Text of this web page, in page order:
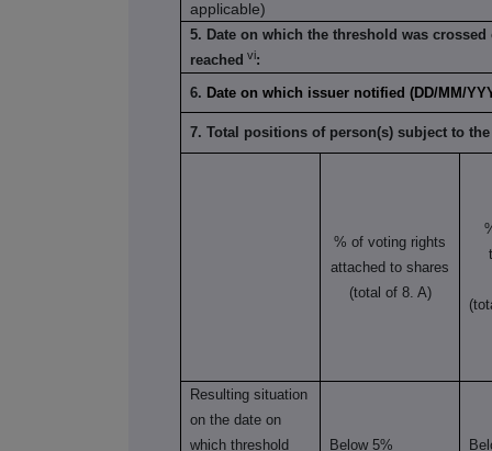
applicable)
5. Date on which the threshold was crossed
reached vi:
6. Date on which issuer notified (DD/MM/
7. Total positions of person(s) subject to
% of voting rights
attached to shares
(total of 8. A)
Resulting situation
on the date on
which threshold
Below 5%